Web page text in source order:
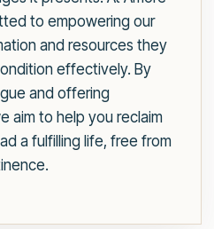
to empowering our
and resources they
effectively. By
and offering
aim to help you reclaim
a fulfilling life, free from